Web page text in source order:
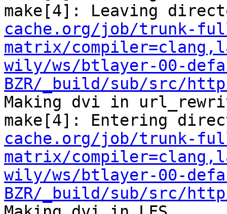
make[4]: Leaving
cache.org/job/trunk-
matrix/
wily/ws/btlayer-00-
BZR/_build/sub/src/
Making dvi in
make[4]: Entering
cache.org/job/trunk-
matrix/
wily/ws/btlayer-00-
BZR/_build/sub/src/